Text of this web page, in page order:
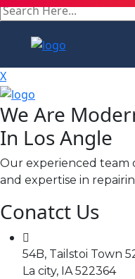
search
here
X
We Are
In Los Angle
Our experienced team
and expertise in
Conatct Us
54B, Tailstoi Town
La city, IA 522364